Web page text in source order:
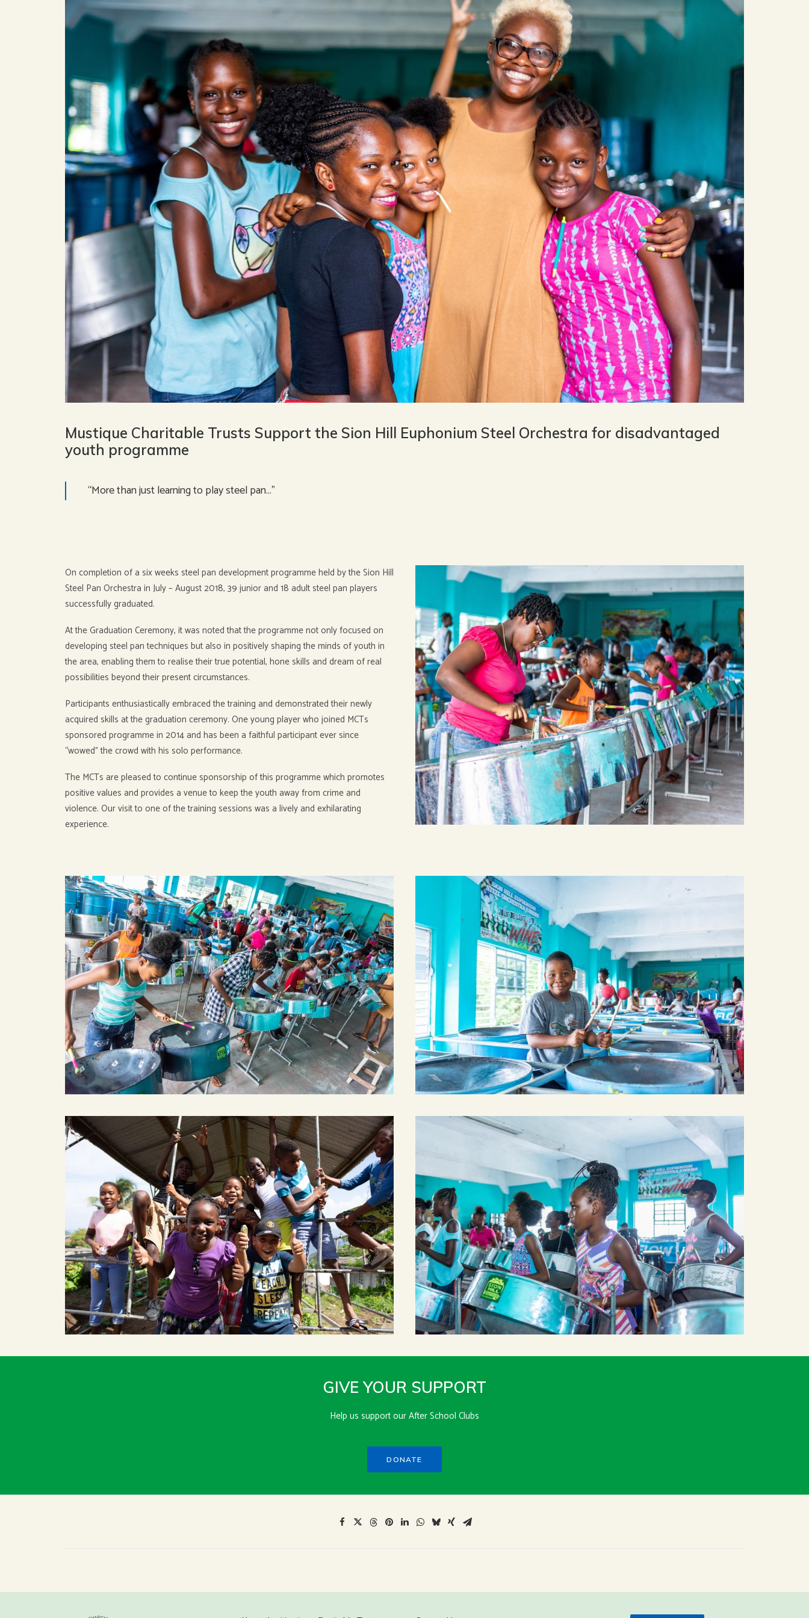
Mustique Charitable Trusts Support the Sion Hill Euphonium Steel Orchestra for disadvantaged
youth programme
“More than just learning to play steel pan…”
On completion of a six weeks steel pan development programme held by the Sion Hill
Steel Pan Orchestra in July – August 2018, 39 junior and 18 adult steel pan players
successfully graduated.
At the Graduation Ceremony, it was noted that the programme not only focused on
developing steel pan techniques but also in positively shaping the minds of youth in
the area, enabling them to realise their true potential, hone skills and dream of real
possibilities beyond their present circumstances.
Participants enthusiastically embraced the training and demonstrated their newly
acquired skills at the graduation ceremony. One young player who joined MCTs
sponsored programme in 2014 and has been a faithful participant ever since
“wowed” the crowd with his solo performance.
The MCTs are pleased to continue sponsorship of this programme which promotes
positive values and provides a venue to keep the youth away from crime and
violence. Our visit to one of the training sessions was a lively and exhilarating
experience.
GIVE YOUR SUPPORT
Help us support our After School Clubs
DONATE